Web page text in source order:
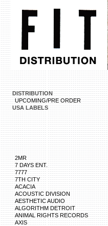
DISTRIBUTION
UPCOMING/PRE ORDER
USA LABELS
2MR
7 DAYS ENT.
7777
7TH CITY
ACACIA
ACOUSTIC DIVISION
AESTHETIC AUDIO
ALGORITHM DETROIT
ANIMAL RIGHTS RECORDS
AXIS